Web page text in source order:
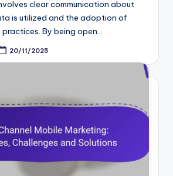
clear communication about
is utilized and the adoption of
By being open…
20/11/2025